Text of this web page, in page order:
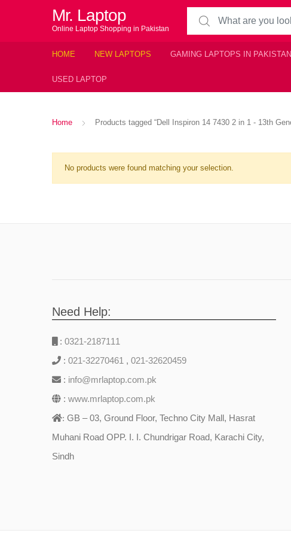
Mr. Laptop
Online Laptop Shopping in Pakistan
Search for:
HOME NEW LAPTOPS GAMING LAPTOPS IN PAKISTAN
USED LAPTOP
Home Products tagged “Dell Inspiron 14 7430 2 in 1 - 13th
No products were found matching your selection.
Need Help:
: 0321-2187111
: 021-32270461 , 021-32620459
: info@mrlaptop.com.pk
: www.mrlaptop.com.pk
: GB – 03, Ground Floor, Techno City Mall, Hasrat
Muhani Road OPP. I. I. Chundrigar Road, Karachi City,
Sindh